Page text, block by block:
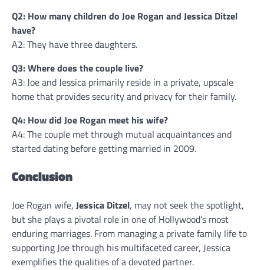
Q2: How many children do Joe Rogan and Jessica Ditzel
have?
A2: They have three daughters.
Q3: Where does the couple live?
A3: Joe and Jessica primarily reside in a private, upscale
home that provides security and privacy for their family.
Q4: How did Joe Rogan meet his wife?
A4: The couple met through mutual acquaintances and
started dating before getting married in 2009.
Conclusion
Joe Rogan wife, Jessica Ditzel, may not seek the spotlight,
but she plays a pivotal role in one of Hollywood’s most
enduring marriages. From managing a private family life to
supporting Joe through his multifaceted career, Jessica
exemplifies the qualities of a devoted partner.